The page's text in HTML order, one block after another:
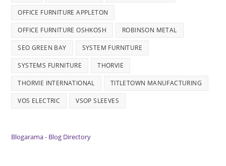
OFFICE FURNITURE APPLETON
OFFICE FURNITURE OSHKOSH ROBINSON METAL
SEO GREEN BAY SYSTEM FURNITURE
SYSTEMS FURNITURE THORVIE
THORVIE INTERNATIONAL TITLETOWN MANUFACTURING
VOS ELECTRIC VSOP SLEEVES
Blogarama - Blog Directory